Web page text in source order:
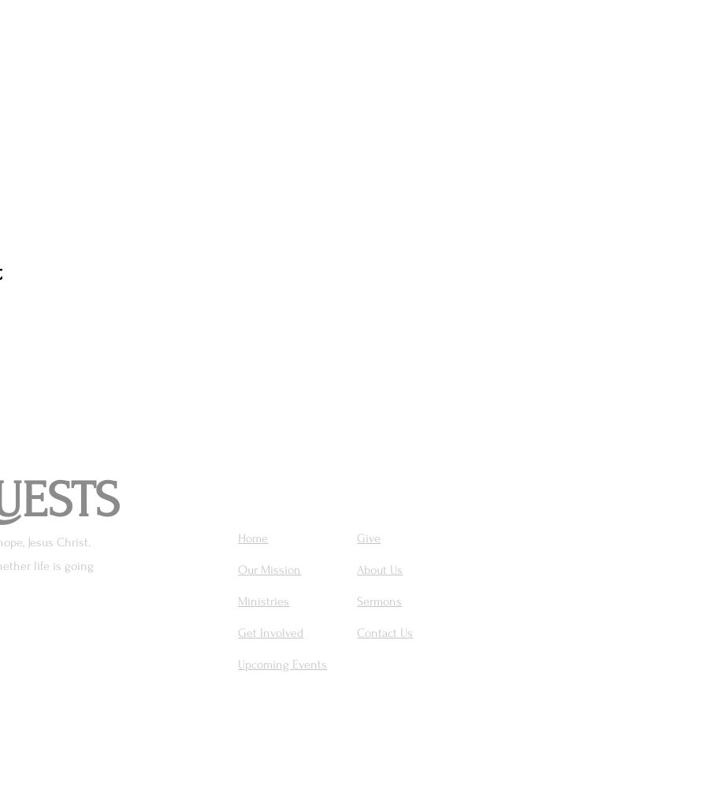
Jesus Christ.
life is going
Home
Our Mission
Ministries
Get Involved
Upcoming Events
Give
About Us
Sermons
Contact Us